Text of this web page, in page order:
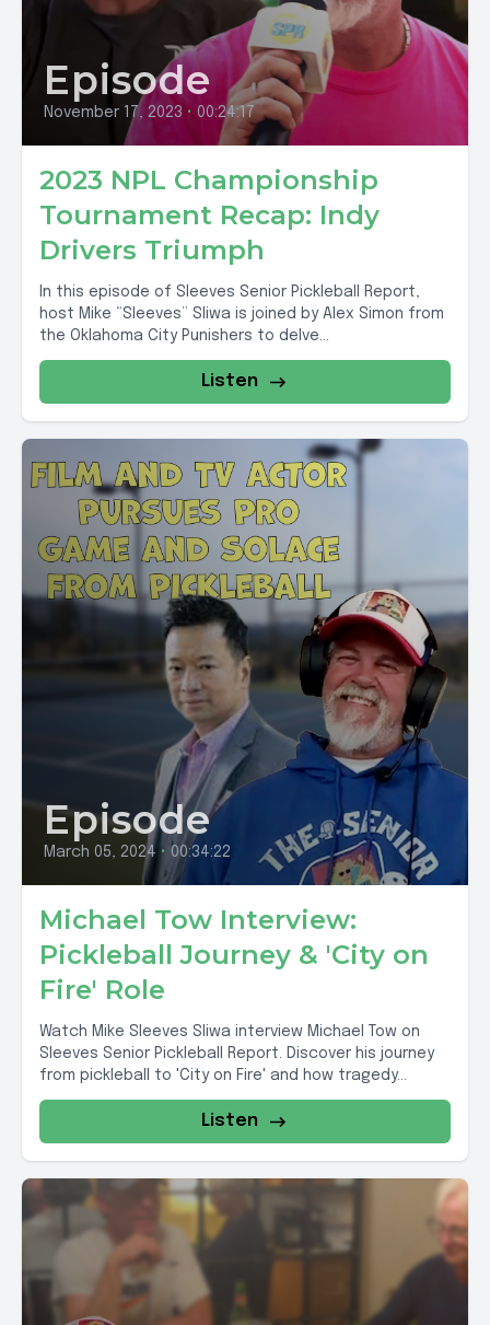
Episode
November 17, 2023 • 00:24:17
2023 NPL Championship
Tournament Recap: Indy
Drivers Triumph
In this episode of Sleeves Senior Pickleball Report,
host Mike “Sleeves” Sliwa is joined by Alex Simon from
the Oklahoma City Punishers to delve...
Listen
Episode
March 05, 2024 • 00:34:22
Michael Tow Interview:
Pickleball Journey & 'City on
Fire' Role
Watch Mike Sleeves Sliwa interview Michael Tow on
Sleeves Senior Pickleball Report. Discover his journey
from pickleball to 'City on Fire' and how tragedy...
Listen